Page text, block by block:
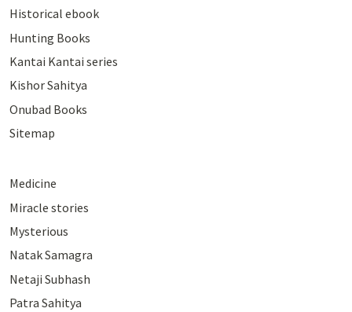
Historical ebook
Hunting Books
Kantai Kantai series
Kishor Sahitya
Onubad Books
Sitemap
Medicine
Miracle stories
Mysterious
Natak Samagra
Netaji Subhash
Patra Sahitya